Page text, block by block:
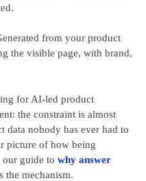
from your product
the visible page, with brand,
for AI-led product
the constraint is almost
data nobody has ever had to
picture of how being
guide to why answer
the mechanism.